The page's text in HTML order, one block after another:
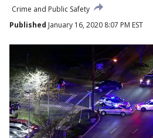
Crime and Public Safety
Published January 16, 2020 8:07 PM EST